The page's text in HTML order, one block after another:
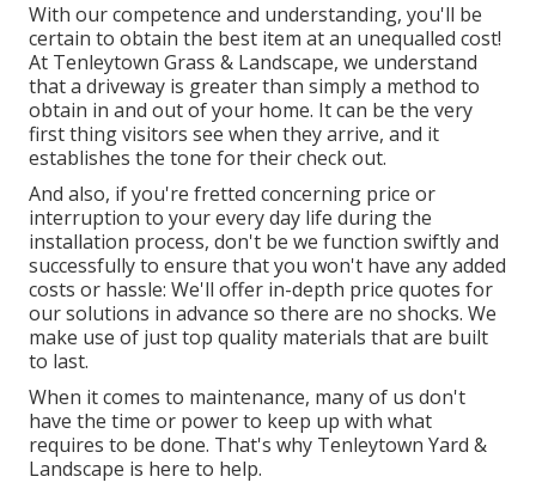
With our competence and understanding, you'll be
certain to obtain the best item at an unequalled cost!
At Tenleytown Grass & Landscape, we understand
that a driveway is greater than simply a method to
obtain in and out of your home. It can be the very
first thing visitors see when they arrive, and it
establishes the tone for their check out.
And also, if you're fretted concerning price or
interruption to your every day life during the
installation process, don't be we function swiftly and
successfully to ensure that you won't have any added
costs or hassle: We'll offer in-depth price quotes for
our solutions in advance so there are no shocks. We
make use of just top quality materials that are built
to last.
When it comes to maintenance, many of us don't
have the time or power to keep up with what
requires to be done. That's why Tenleytown Yard &
Landscape is here to help.